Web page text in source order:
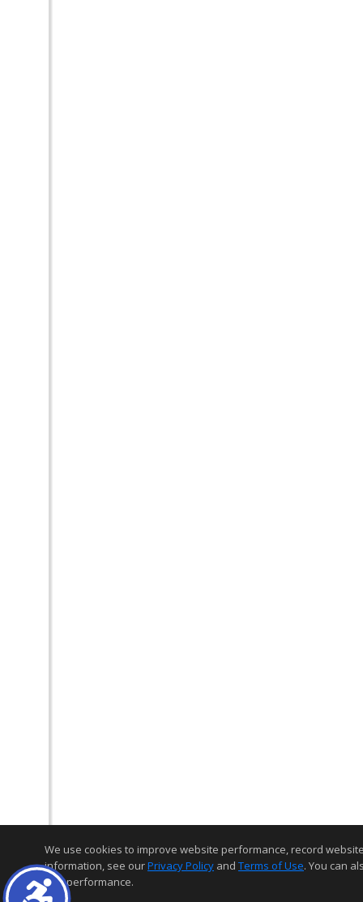
We use cookies to improve website performance, record
information, see ourPrivacy Policy and Terms of Use. You can
and performance.